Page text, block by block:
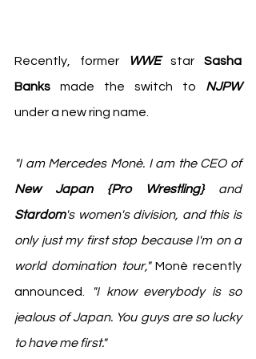
Recently, former WWE star Sasha
Banks made the switch to NJPW
under a new ring name.
"I am Mercedes Monè. I am the CEO of
New Japan {Pro Wrestling}
and
Stardom's women's division, and this is
only just my first stop because I'm on a
world domination tour," Monè recently
announced.
"I know everybody is so
jealous of Japan. You guys are so lucky
to have me first."